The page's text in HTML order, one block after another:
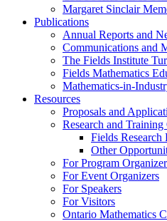
Margaret Sinclair
Publications
Annual Reports and
Communications and
The Fields Institute
Fields Mathematics
Mathematics-in-
Resources
Proposals and
Research and
Fields Research
Other
For Program
For Event Organizers
For Speakers
For Visitors
Ontario Mathematics